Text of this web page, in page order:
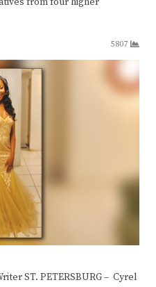
5807
ST. PETERSBURG – Cyrel